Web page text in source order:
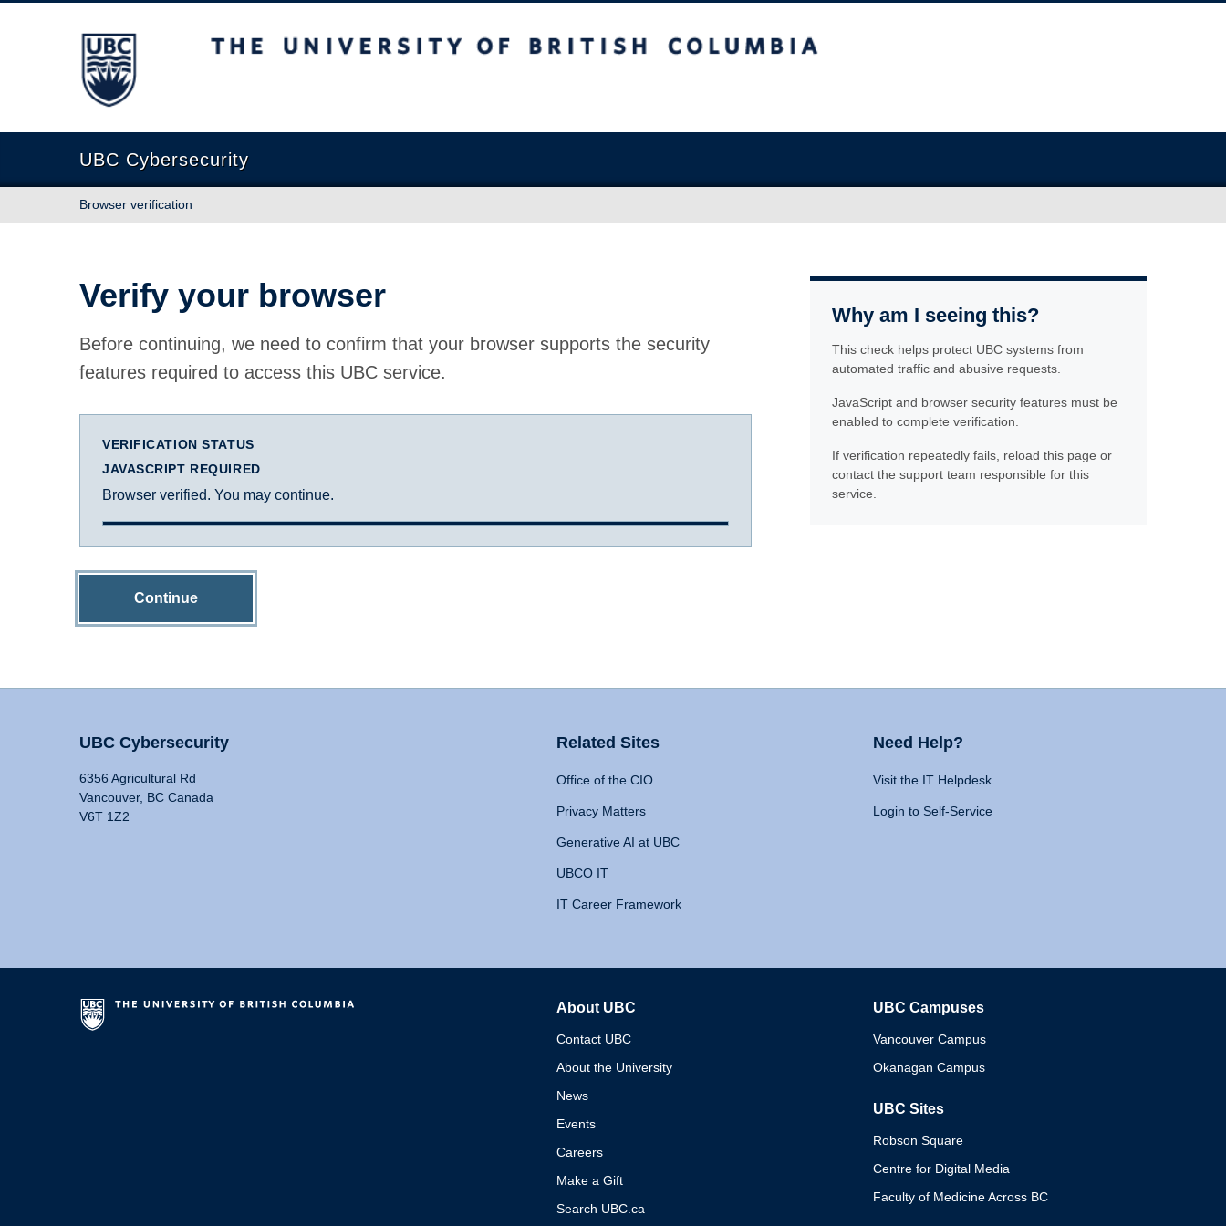
The University of British Columbia
UBC Cybersecurity
Browser verification
Verify your browser
Before continuing, we need to confirm that your browser supports the security
features required to access this UBC service.
VERIFICATION STATUS
JAVASCRIPT REQUIRED
Browser verified. You may continue.
Continue
Why am I seeing this?
This check helps protect UBC systems from
automated traffic and abusive requests.
JavaScript and browser security features must be
enabled to complete verification.
If verification repeatedly fails, reload this page or
contact the support team responsible for this
service.
UBC Cybersecurity
6356 Agricultural Rd
Vancouver, BC Canada
V6T 1Z2
Related Sites
Office of the CIO
Privacy Matters
Generative AI at UBC
UBCO IT
IT Career Framework
Need Help?
Visit the IT Helpdesk
Login to Self-Service
About UBC
Contact UBC
About the University
News
Events
Careers
Make a Gift
Search UBC.ca
UBC Campuses
Vancouver Campus
Okanagan Campus
UBC Sites
Robson Square
Centre for Digital Media
Faculty of Medicine Across BC